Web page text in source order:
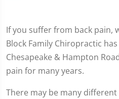
If you suffer from back pain,
Block Family Chiropractic
Chesapeake & Hampton
pain for many years.
There may be many different